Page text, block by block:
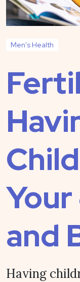
Men's Health
and
Having